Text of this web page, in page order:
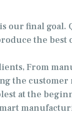
our final goal.
the best
From
the
at the